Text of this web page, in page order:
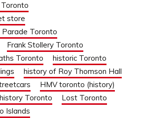
store
Parade Toronto
Frank Stollery Toronto
Toronto
historic Toronto
history of Roy Thomson Hall
HMV toronto (history)
Toronto
Lost Toronto
Islands